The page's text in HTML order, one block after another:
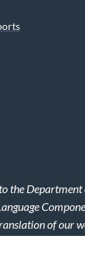
the Department
of our